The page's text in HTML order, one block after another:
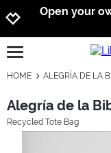
Open your
open burgermenu
HOME ALEGRÍA DE LA
Alegría de la
Recycled Tote Bag